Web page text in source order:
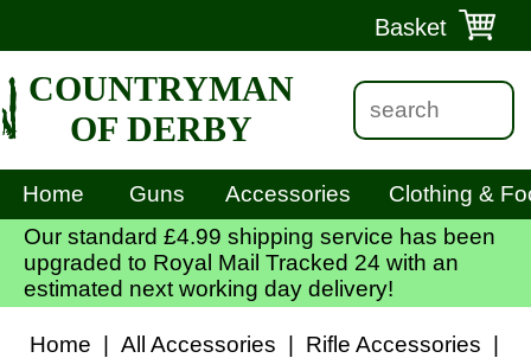
Basket
COUNTRYMAN
OF DERBY
Home Guns Accessories
Clothing &
Our standard £4.99 shipping service has been
upgraded to Royal Mail Tracked 24 with an
estimated next working day delivery!
Home All Accessories Rifle Accessories